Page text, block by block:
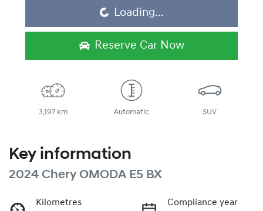
Loading... Loading...
Reserve Car Now
3,197 km Automatic SUV
Key information
2024 Chery OMODA E5 BX
Kilometres
Compliance year